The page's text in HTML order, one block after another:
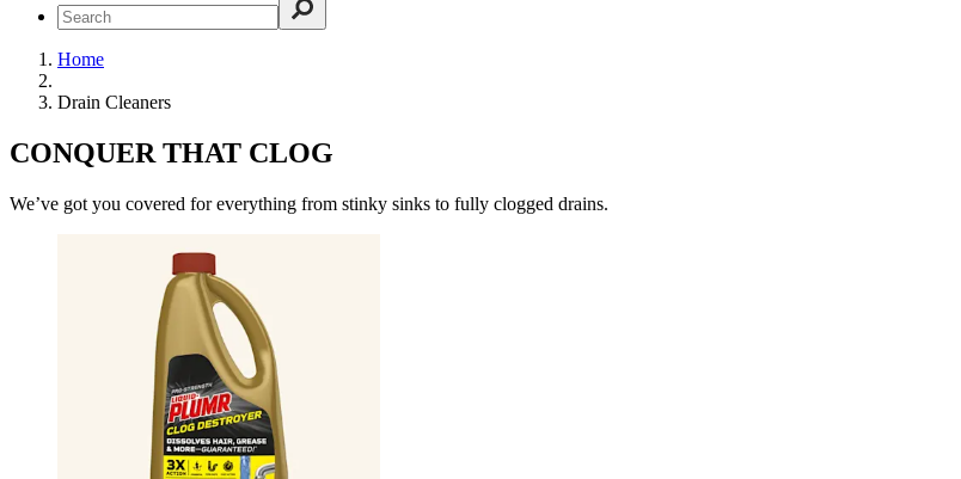
Home
Drain Cleaners
CONQUER THAT CLOG
We’ve got you covered for everything from stinky sinks to fully clogged drains.